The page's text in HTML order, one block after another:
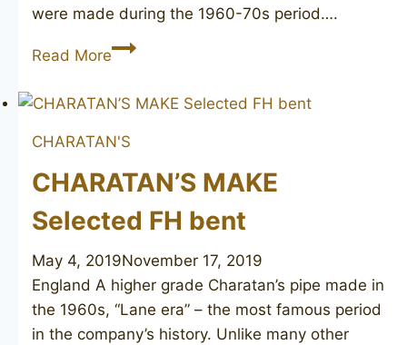
were made during the 1960-70s period….
Read MoreCHARATAN’S
Selected
CHARATAN'S
CHARATAN’S MAKE
Selected FH bent
May 4, 2019November 17, 2019
England A higher grade Charatan’s pipe made in
the 1960s, “Lane era” – the most famous period
in the company’s history. Unlike many other